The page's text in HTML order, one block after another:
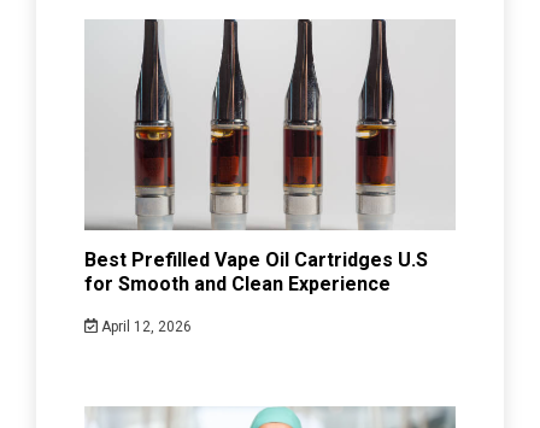
Best Prefilled Vape Oil Cartridges U.S
for Smooth and Clean Experience
April 12, 2026